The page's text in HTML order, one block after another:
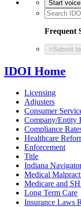
Frequent
>
IDOI Home
Licensing
Adjusters
Consumer
Company/Entity
Compliance
Healthcare
Enforcement
Title
Indiana
Medical
Medicare and
Long Term Care
Insurance Laws